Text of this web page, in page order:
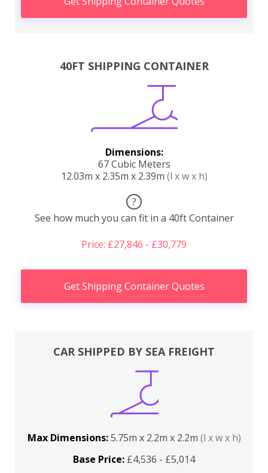
40FT SHIPPING CONTAINER
Dimensions:
67 Cubic Meters
12.03m x 2.35m x 2.39m (l x w x h)
?
See how much you can fit in a 40ft Container
Price: £27,846 - £30,779
Get Shipping Container Quotes
CAR SHIPPED BY SEA FREIGHT
Max Dimensions:5.75m x 2.2m x 2.2m (l x w x h)
Base Price: £4,536 - £5,014